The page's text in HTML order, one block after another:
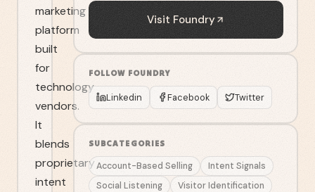
marketing
platform
built
for
technology
vendors.
It
blends
proprietary
intent
Visit Foundry
FOLLOW FOUNDRY
Linkedin Facebook Twitter
SUBCATEGORIES
Account-Based Selling
Intent Signals
Social Listening
Visitor Identification